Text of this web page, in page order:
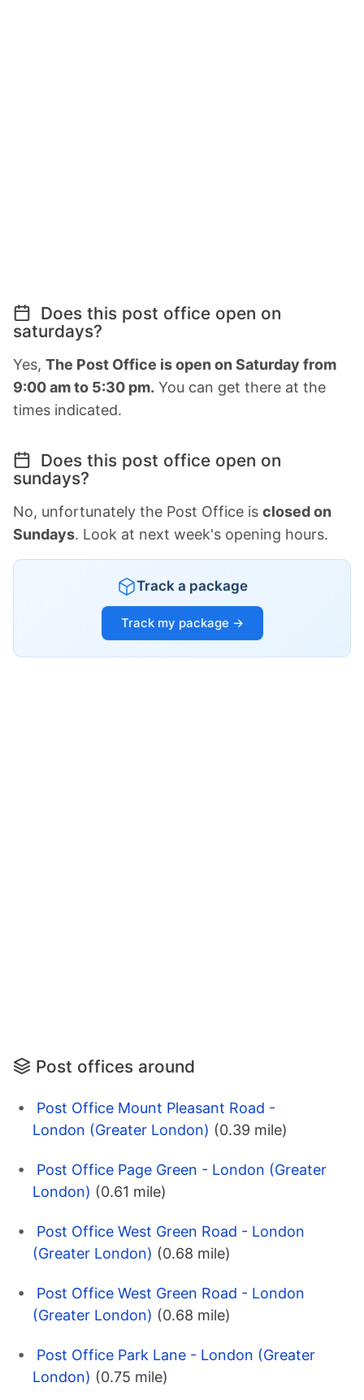
Does this post office open on
saturdays?
Yes, The Post Office is open on Saturday from
9:00 am to 5:30 pm. You can get there at the
times indicated.
Does this post office open on
sundays?
No, unfortunately the Post Office is closed on
Sundays. Look at next week's opening hours.
Track a package
Track my package →
Post offices around
Post Office Mount Pleasant Road -
London (Greater London) (0.39 mile)
Post Office Page Green - London (Greater
London) (0.61 mile)
Post Office West Green Road - London
(Greater London) (0.68 mile)
Post Office West Green Road - London
(Greater London) (0.68 mile)
Post Office Park Lane - London (Greater
London) (0.75 mile)